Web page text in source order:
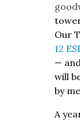
Our
12
—
will
by
A